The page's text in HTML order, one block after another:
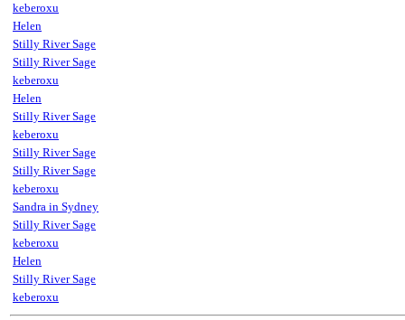
keberoxu
Helen
Stilly River Sage
Stilly River Sage
keberoxu
Helen
Stilly River Sage
keberoxu
Stilly River Sage
Stilly River Sage
keberoxu
Sandra in Sydney
Stilly River Sage
keberoxu
Helen
Stilly River Sage
keberoxu